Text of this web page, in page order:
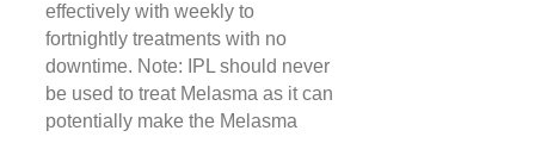
effectively with weekly to
fortnightly treatments with no
downtime. Note: IPL should never
be used to treat Melasma as it can
potentially make the Melasma